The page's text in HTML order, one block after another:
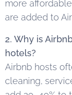
more
are added to
2. Why is
hotels?
Airbnb hosts
cleaning,